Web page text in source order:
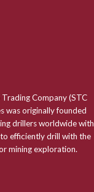
Company (STC
was originally founded
drillers worldwide with
efficiently drill with the
mining exploration.